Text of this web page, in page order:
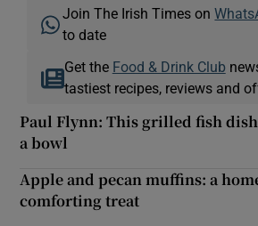
Join The Irish Times on
to date
Get the Food & Drink Club
tastiest recipes, reviews and
Paul Flynn: This grilled fish
a bowl
Apple and pecan muffins: a
comforting treat